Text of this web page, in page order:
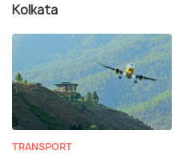
Kolkata
TRANSPORT